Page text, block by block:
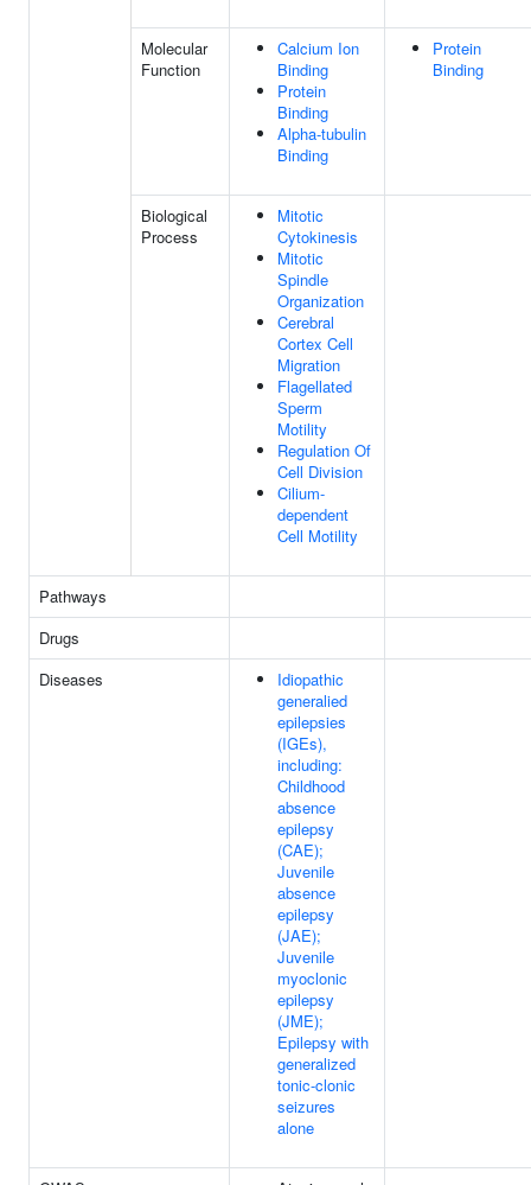
Molecular
Function
Calcium Ion
Binding
Protein
Binding
Alpha-tubulin
Binding
Protein
Binding
Biological
Process
Mitotic
Cytokinesis
Mitotic
Spindle
Organization
Cerebral
Cortex Cell
Migration
Flagellated
Sperm
Motility
Regulation Of
Cell Division
Cilium-
dependent
Cell Motility
Pathways
Drugs
Diseases
Idiopathic
generalied
epilepsies
(IGEs),
including:
Childhood
absence
epilepsy
(CAE);
Juvenile
absence
epilepsy
(JAE);
Juvenile
myoclonic
epilepsy
(JME);
Epilepsy with
generalized
tonic-clonic
seizures
alone